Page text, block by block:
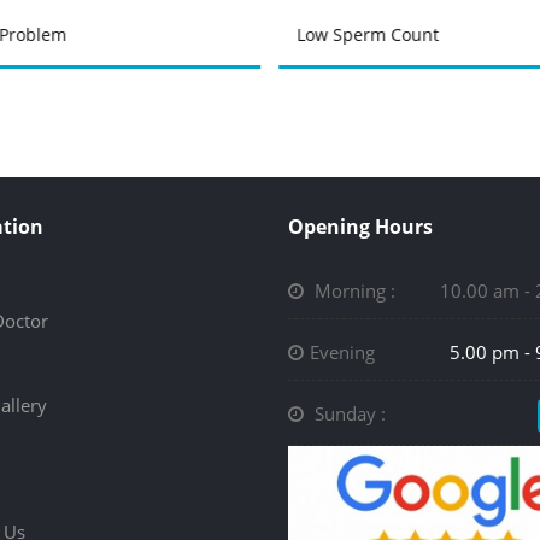
Low Sperm Count
Opening Hours
Morning : 10.00 am -
Evening 5.00 pm -
Sunday :